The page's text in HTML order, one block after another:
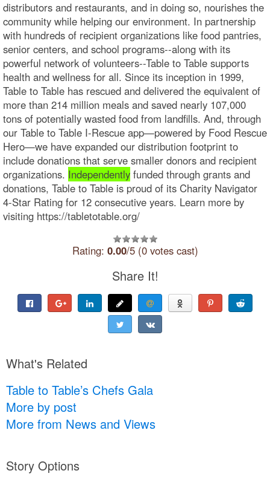
distributors and restaurants, and in doing so, nourishes the
community while helping our environment. In partnership
with hundreds of recipient organizations like food pantries,
senior centers, and school programs--along with its
powerful network of volunteers--Table to Table supports
health and wellness for all. Since its inception in 1999,
Table to Table has rescued and delivered the equivalent of
more than 214 million meals and saved nearly 107,000
tons of potentially wasted food from landfills. And, through
our Table to Table I-Rescue app—powered by Food Rescue
Hero—we have expanded our distribution footprint to
include donations that serve smaller donors and recipient
organizations. Independently funded through grants and
donations, Table to Table is proud of its Charity Navigator
4-Star Rating for 12 consecutive years. Learn more by
visiting https://tabletotable.org/
Rating: 0.00/5 (0 votes cast)
Share It!
What's Related
Table to Table’s Chefs Gala
More by post
More from News and Views
Story Options